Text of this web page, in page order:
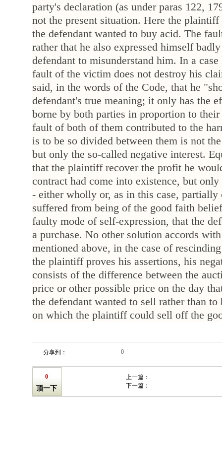
party's declaration (as under paras 122,
not the present situation. Here the
the defendant wanted to buy acid. The
rather that he also expressed himself
defendant to misunderstand him. In a
fault of the victim does not destroy his
said, in the words of the Code, that he
defendant's true meaning; it only has the
borne by both parties in proportion to their
fault of both of them contributed to the
is to be so divided between them is not
but only the so-called negative interest.
that the plaintiff recover the profit he
contract had come into existence, but only
- either wholly or, as in this case,
suffered from being of the good faith
faulty mode of self-expression, that the
a purchase. No other solution accords
mentioned above, in the case of
the plaintiff proves his assertions, his
consists of the difference between the
price or other possible price on the day
the defendant wanted to sell rather than
on which the plaintiff could sell off the
分享到： 0
0
顶一下
上一篇：
下一篇：